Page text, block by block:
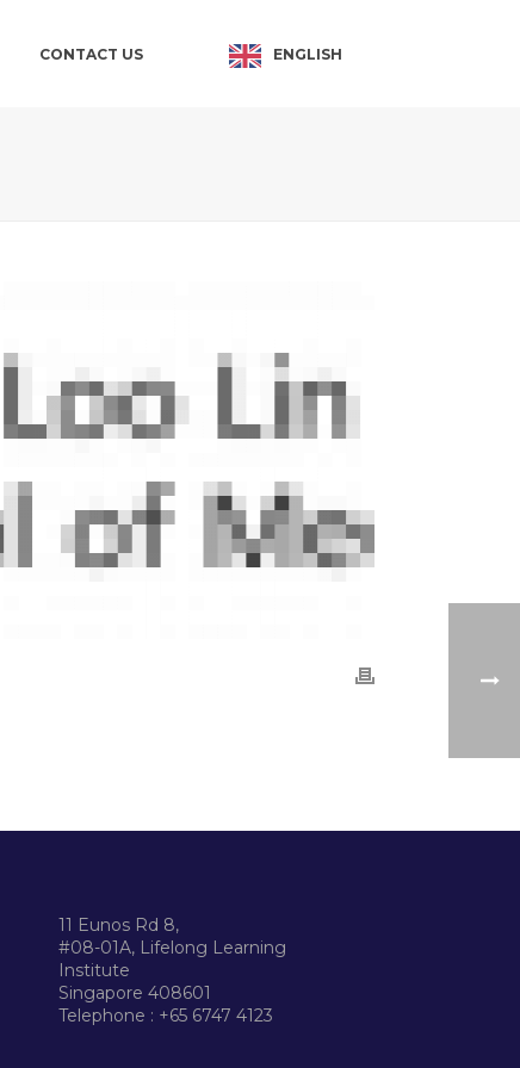
CONTACT US ENGLISH
11 Eunos Rd 8,
#08-01A, Lifelong Learning
Institute
Singapore 408601
Telephone : +65 6747 4123